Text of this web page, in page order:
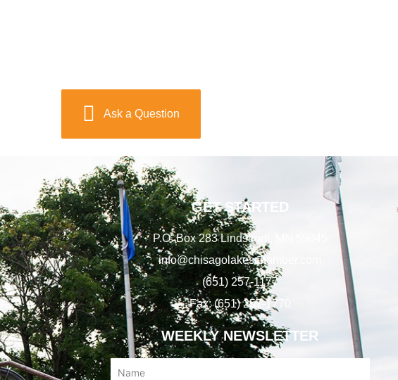
Ask a Question
GET STARTED
P.O. Box 283 Lindstrom, MN 55045
info@chisagolakeschamber.com
(651) 257-1177
Fax: (651) 257-1770
WEEKLY NEWSLETTER